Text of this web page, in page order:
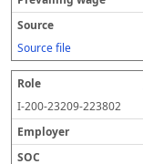
Source file
I-200-23209-223802